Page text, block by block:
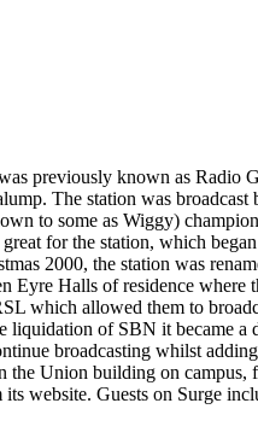
previously known as Radio
The station was
to some as Wiggy)
for the station, which
2000, the station was
Halls of residence where
which allowed them to
of SBN it became a
broadcasting whilst
Union building on campus,
website. Guests on Surge